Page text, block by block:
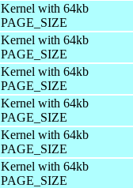
Kernel with 64kb
PAGE_SIZE
Kernel with 64kb
PAGE_SIZE
Kernel with 64kb
PAGE_SIZE
Kernel with 64kb
PAGE_SIZE
Kernel with 64kb
PAGE_SIZE
Kernel with 64kb
PAGE_SIZE